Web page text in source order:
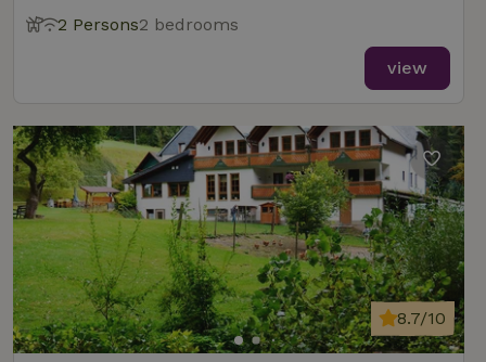
2 Persons2 bedrooms
view
8.7/10